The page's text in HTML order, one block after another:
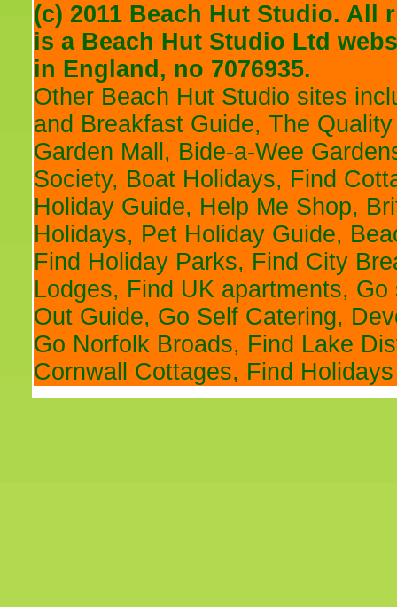
(c) 2011 Beach Hut Studio. All
is a Beach Hut Studio Ltd
in England, no 7076935.
Other Beach Hut Studio sites
and Breakfast Guide, The
Garden Mall , Bide-a-Wee
Society, Boat Holidays, Find
Holiday Guide, Help Me Shop,
Holidays, Pet Holiday Guide,
Find Holiday Parks, Find City
Lodges, Find UK apartments, Go
Out Guide, Go Self Catering,
Go Norfolk Broads, Find Lake
Cornwall Cottages, Find